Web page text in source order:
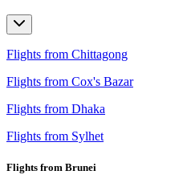
Flights from Chittagong
Flights from Cox's Bazar
Flights from Dhaka
Flights from Sylhet
Flights from Brunei